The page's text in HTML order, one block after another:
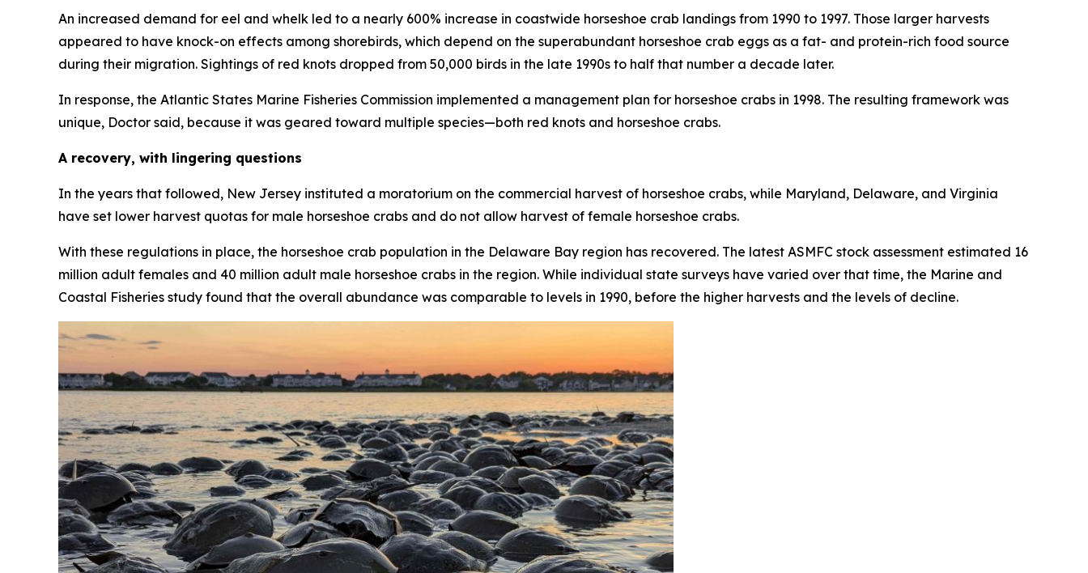
An increased demand for eel and whelk led to a nearly 600% increase in coastwide horseshoe crab landings from 1990 to 1997. Those larger harvests
appeared to have knock-on effects among shorebirds, which depend on the superabundant horseshoe crab eggs as a fat- and protein-rich food source
during their migration. Sightings of red knots dropped from 50,000 birds in the late 1990s to half that number a decade later.
In response, the Atlantic States Marine Fisheries Commission implemented a management plan for horseshoe crabs in 1998. The resulting framework was
unique, Doctor said, because it was geared toward multiple species—both red knots and horseshoe crabs.
A recovery, with lingering questions
In the years that followed, New Jersey instituted a moratorium on the commercial harvest of horseshoe crabs, while Maryland, Delaware, and Virginia
have set lower harvest quotas for male horseshoe crabs and do not allow harvest of female horseshoe crabs.
With these regulations in place, the horseshoe crab population in the Delaware Bay region has recovered. The latest ASMFC stock assessment estimated 16
million adult females and 40 million adult male horseshoe crabs in the region. While individual state surveys have varied over that time, the Marine and
Coastal Fisheries study found that the overall abundance was comparable to levels in 1990, before the higher harvests and the levels of decline.